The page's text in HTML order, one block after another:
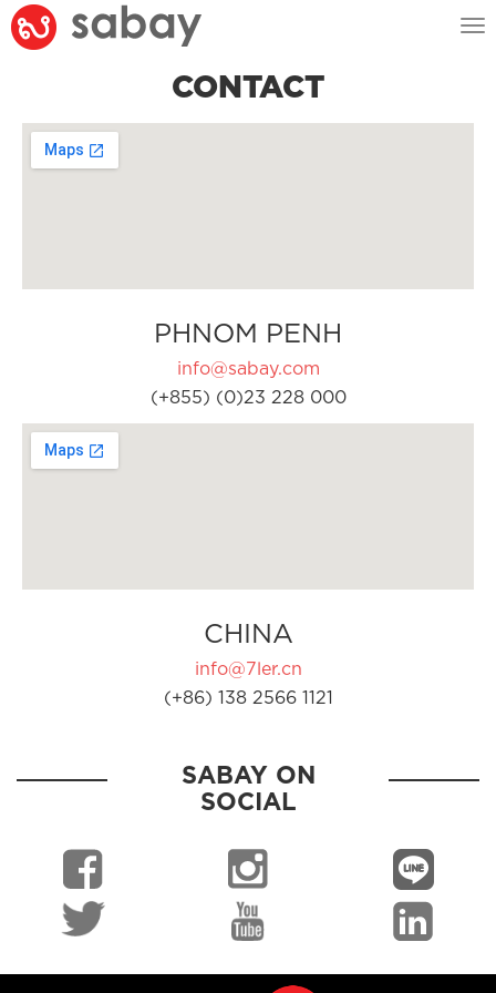
CONTACT
PHNOM PENH
info@sabay.com
(+855) (0)23 228 000
CHINA
info@7ler.cn
(+86) 138 2566 1121
SABAY ON
SOCIAL